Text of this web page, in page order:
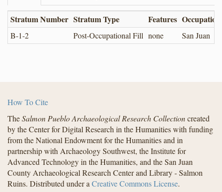
Stratum Number Stratum Type Features Occupation
B-1-2 Post-Occupational Fill none San Juan
How To Cite
TheSalmon Pueblo Archaeological Research Collectioncreated
by the Center for Digital Research in the Humanities with funding
from the National Endowment for the Humanities and in
partnership with Archaeology Southwest, the Institute for
Advanced Technology in the Humanities, and the San Juan
County Archaeological Research Center and Library - Salmon
Ruins. Distributed under a Creative Commons License.